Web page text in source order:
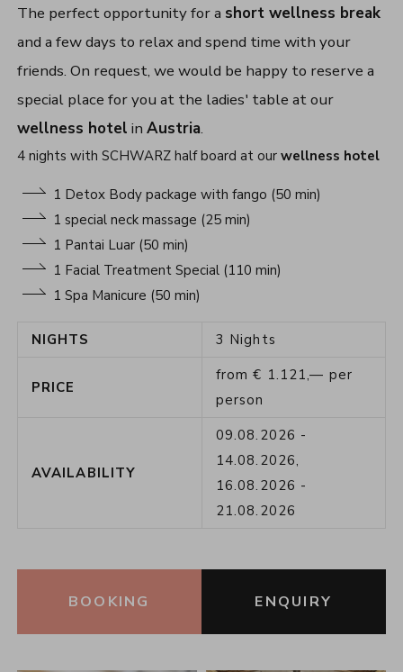
The perfect opportunity for a short wellness break
and a few days to relax and spend time with your
friends. On request, we would be happy to reserve a
special place for you at the ladies' table at our
wellness hotel in Austria.
4 nights with SCHWARZ half board at our wellness hotel
1 Detox Body package with fango (50 min)
1 special neck massage (25 min)
1 Pantai Luar (50 min)
1 Facial Treatment Special (110 min)
1 Spa Manicure (50 min)
NIGHTS 3 Nights
PRICE
from€ 1.121,— per
person
AVAILABILITY
09.08.2026 -
14.08.2026,
16.08.2026 -
21.08.2026
BOOKING ENQUIRY